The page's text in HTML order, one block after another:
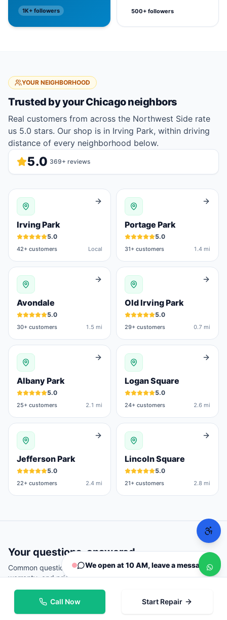
1K+ followers 500+ followers
YOUR NEIGHBORHOOD
Trusted by yourChicagoneighbors
Real customers from across the Northwest Side rate
us 5.0 stars. Our shop is in Irving Park, within driving
distance of every neighborhood below.
5.0 369+ reviews
Irving Park
5.0
42+ customers Local
Portage Park
5.0
31+ customers 1.4 mi
Avondale
5.0
30+ customers 1.5 mi
Old Irving Park
5.0
29+ customers 0.7 mi
Albany Park
5.0
25+ customers 2.1 mi
Logan Square
5.0
24+ customers 2.6 mi
Jefferson Park
5.0
22+ customers 2.4 mi
Lincoln Square
5.0
21+ customers 2.8 mi
Your questions, answered
Common questions fromChicagocustomers about repairs,
warranty, and pricing.
Where can I repair my phone in Chicago?
Call Now Start Repair
We open at 10 AM, leave a message